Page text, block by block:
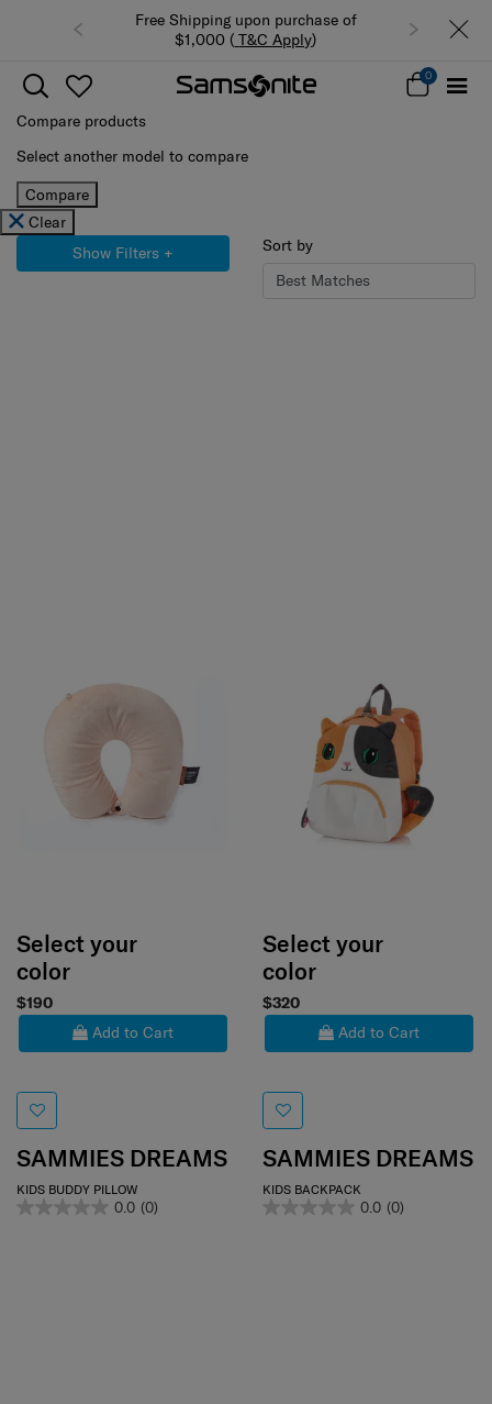
Summer Limited Time Offer:
luggage up to 40% off
Shipping upon purchase of
$1,000 (
)
0
Compare products
Select another model to compare
Compare
Clear
Show Filters + Sort by
Select your
color
$190
Add to Cart
SAMMIES DREAMS
KIDS BUDDY PILLOW
0.0 (0)
Select your
color
$320
Add to Cart
SAMMIES DREAMS
KIDS BACKPACK
0.0 (0)